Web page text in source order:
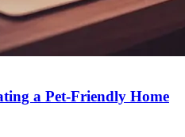
a Pet-Friendly Home